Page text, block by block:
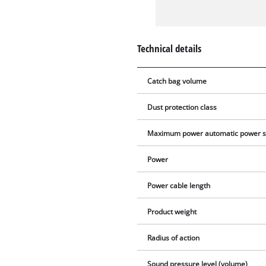
Technical details
Catch bag volume
Dust protection class
Maximum power automatic power
Power
Power cable length
Product weight
Radius of action
Sound pressure level (volume)